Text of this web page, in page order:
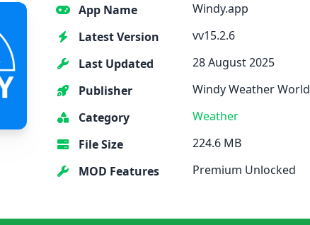
App Name
Windy.app
Latest Version
vv15.2.6
Last Updated
28 August 2025
Publisher
Windy Weather World
Category
Weather
File Size
224.6 MB
MOD Features
Premium Unlocked